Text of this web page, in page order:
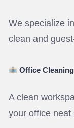
We specialize
clean and
Office Cleaning
A clean
your office neat